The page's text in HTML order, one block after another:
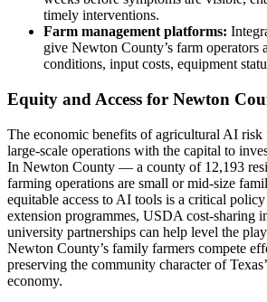
timely interventions.
Farm management platforms:
give Newton County’s farm
conditions, input costs, equipment
Equity and Access for Newton
The economic benefits of agricultural AI
large-scale operations with the capital to
In Newton County — a county of 12,193
farming operations are small or mid-size
equitable access to AI tools is a critical
extension programmes, USDA cost-sharing
university partnerships can help level the
Newton County’s family farmers compete
preserving the community character of
economy.